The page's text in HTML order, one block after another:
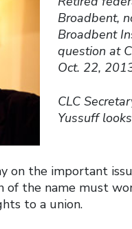
Broadbent,
Broadbent
question at
Oct. 22,
CLC
Yussuff
on the important
of the name must
to a union.